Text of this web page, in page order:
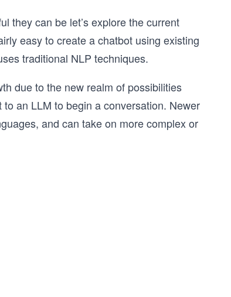
they can be let’s explore the current
easy to create a chatbot using existing
traditional NLP techniques.
due to the new realm of possibilities
an LLM to begin a conversation. Newer
and can take on more complex or